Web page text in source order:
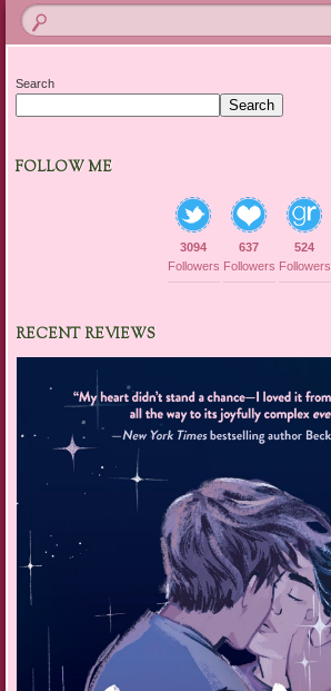
Search
Search
FOLLOW ME
3094
Followers
637
Followers
524
Followers
RECENT REVIEWS